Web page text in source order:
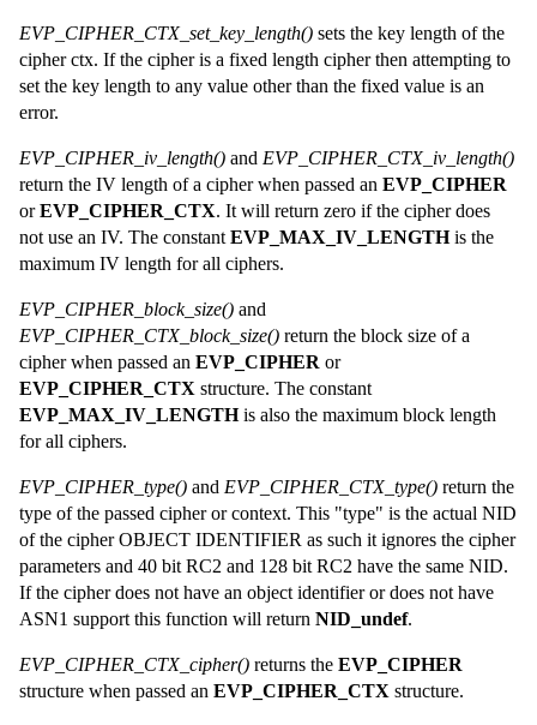
EVP_CIPHER_CTX_set_key_length() sets the key length of the
cipher ctx. If the cipher is a fixed length cipher then attempting to
set the key length to any value other than the fixed value is an
error.
EVP_CIPHER_iv_length() and EVP_CIPHER_CTX_iv_length()
return the IV length of a cipher when passed an EVP_CIPHER
orEVP_CIPHER_CTX. It will return zero if the cipher does
not use an IV. The constant EVP_MAX_IV_LENGTHis the
maximum IV length for all ciphers.
EVP_CIPHER_block_size() and
EVP_CIPHER_CTX_block_size() return the block size of a
cipher when passed an EVP_CIPHER or
EVP_CIPHER_CTX structure. The constant
EVP_MAX_IV_LENGTHis also the maximum block length
for all ciphers.
EVP_CIPHER_type() and EVP_CIPHER_CTX_type() return the
type of the passed cipher or context. This "type" is the actual NID
of the cipher OBJECT IDENTIFIER as such it ignores the cipher
parameters and 40 bit RC2 and 128 bit RC2 have the same NID.
If the cipher does not have an object identifier or does not have
ASN1 support this function will return NID_undef.
EVP_CIPHER_CTX_cipher() returns the EVP_CIPHER
structure when passed an EVP_CIPHER_CTX structure.